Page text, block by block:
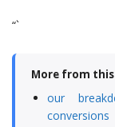
“`
More from
our
conversions